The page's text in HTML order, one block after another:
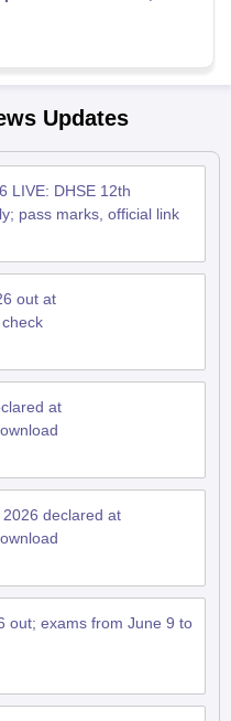
Updates
LIVE: DHSE 12th
pass marks, official link
out at
at
declared at
out; exams from June 9 to